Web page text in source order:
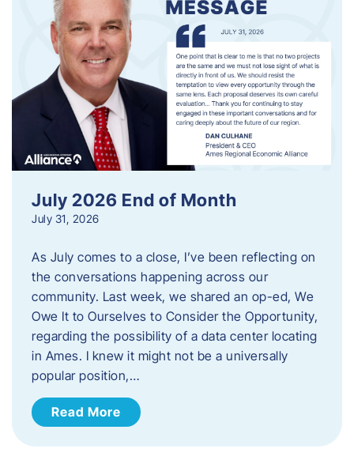
July 2026 End of Month
July 31, 2026
As July comes to a close, I’ve been reflecting on
the conversations happening across our
community. Last week, we shared an op-ed, We
Owe It to Ourselves to Consider the Opportunity,
regarding the possibility of a data center locating
in Ames. I knew it might not be a universally
popular position,…
Read More